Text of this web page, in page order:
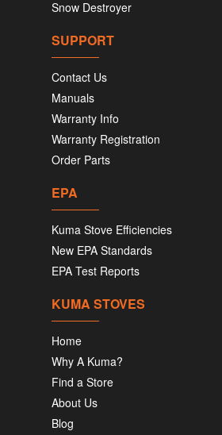
Snow Destroyer
SUPPORT
Contact Us
Manuals
Warranty Info
Warranty Registration
Order Parts
EPA
Kuma Stove Efficiencies
New EPA Standards
EPA Test Reports
KUMA STOVES
Home
Why A Kuma?
Find a Store
About Us
Blog